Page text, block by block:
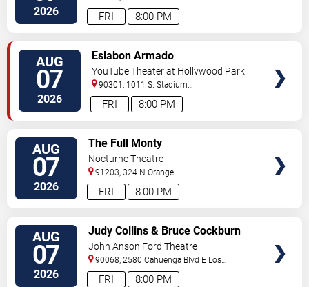
2026 8:00 PM
FRI
Angeles,CA,US
AUG
07
2026 8:00 PM
FRI
Eslabon Armado
YouTube Theater at Hollywood Park
90301, 1011 S. Stadium
Dr. Inglewood,CA,US
AUG
07
2026 8:00 PM
FRI
The Full Monty
Nocturne Theatre
91203, 324 N Orange
Street Glendale,CA,US
AUG
07
2026 8:00 PM
FRI
Judy Collins & Bruce Cockburn
John Anson Ford Theatre
90068, 2580 Cahuenga Blvd E Los
Angeles,CA,US